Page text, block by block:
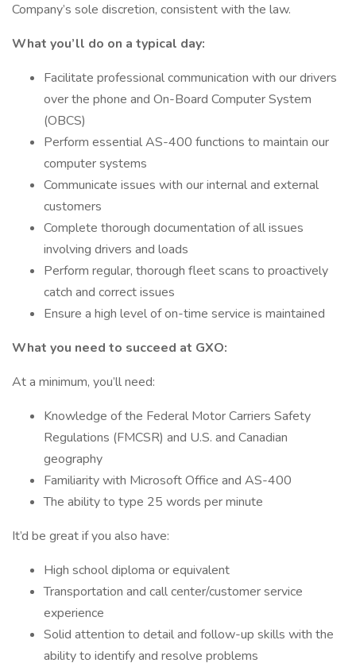
Company’s sole discretion, consistent with the law.
What you’ll do on a typical day:
Facilitate professional communication with our drivers
over the phone and On-Board Computer System
(OBCS)
Perform essential AS-400 functions to maintain our
computer systems
Communicate issues with our internal and external
customers
Complete thorough documentation of all issues
involving drivers and loads
Perform regular, thorough fleet scans to proactively
catch and correct issues
Ensure a high level of on-time service is maintained
What you need to succeed at GXO:
At a minimum, you’ll need:
Knowledge of the Federal Motor Carriers Safety
Regulations (FMCSR) and U.S. and Canadian
geography
Familiarity with Microsoft Office and AS-400
The ability to type 25 words per minute
It’d be great if you also have:
High school diploma or equivalent
Transportation and call center/customer service
experience
Solid attention to detail and follow-up skills with the
ability to identify and resolve problems